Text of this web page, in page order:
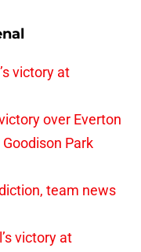
victory at
over Everton
Park
team news
victory at